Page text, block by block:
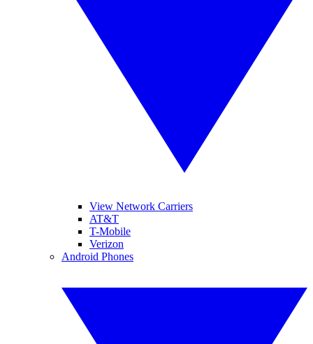
View Network Carriers
AT&T
T-Mobile
Verizon
Android Phones